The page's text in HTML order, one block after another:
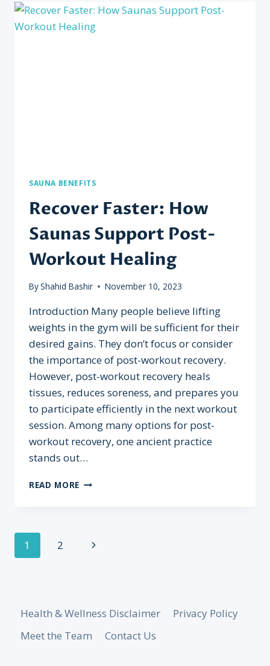
PEAK
ATHLETIC
SAUNA BENEFITS
Recover Faster: How
Saunas Support Post-
Workout Healing
ByShahid Bashir November 10, 2023
Introduction Many people believe lifting
weights in the gym will be sufficient for their
desired gains. They don’t focus or consider
the importance of post-workout recovery.
However, post-workout recovery heals
tissues, reduces soreness, and prepares you
to participate efficiently in the next workout
session. Among many options for post-
workout recovery, one ancient practice
stands out…
READ MORE RECOVER
POST-
Page
1 2
Next
Health & Wellness Disclaimer
Privacy Policy
Meet the Team
Contact Us